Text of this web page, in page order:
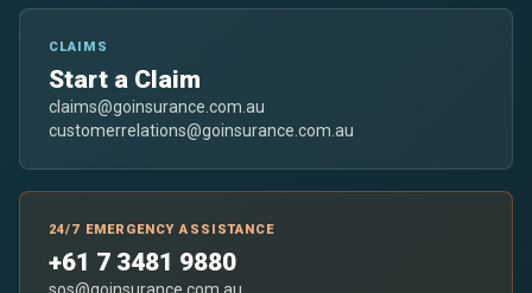
CLAIMS
Start a Claim
claims@goinsurance.com.au
customerrelations@goinsurance.com.au
24/7 EMERGENCY ASSISTANCE
+61 7 3481 9880
sos@goinsurance.com.au